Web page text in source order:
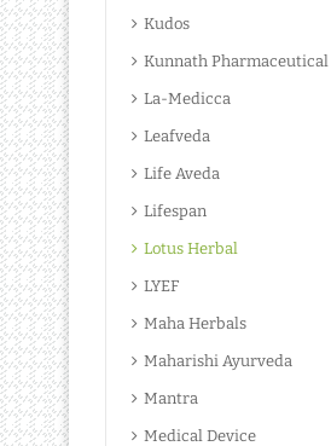
Kudos
Kunnath Pharmaceutical
La-Medicca
Leafveda
Life Aveda
Lifespan
Lotus Herbal
LYEF
Maha Herbals
Maharishi Ayurveda
Mantra
Medical Device